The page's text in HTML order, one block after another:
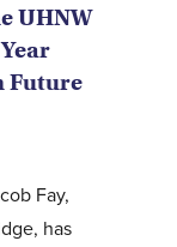
UHNW
Future
Fay,
has